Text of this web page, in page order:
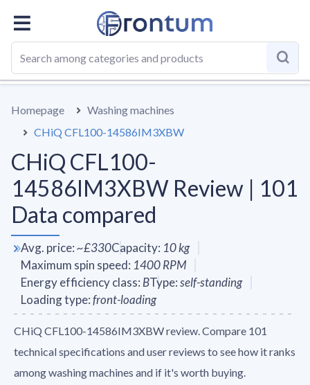
OVERALL SPECS VS AVERAGE REVIEWS
Homepage
Washing machines
CHiQ CFL100-14586IM3XBW
CHiQ CFL100-
14586IM3XBW Review | 101
Data compared
Avg. price:~£330Capacity: 10kg
Maximum spin speed: 1400RPM
Energy efficiency class: BType:self-standing
Loading type:front-loading
CHiQ CFL100-14586IM3XBW review. Compare 101
technical specifications and user reviews to see how it ranks
among washing machines and if it's worth buying.